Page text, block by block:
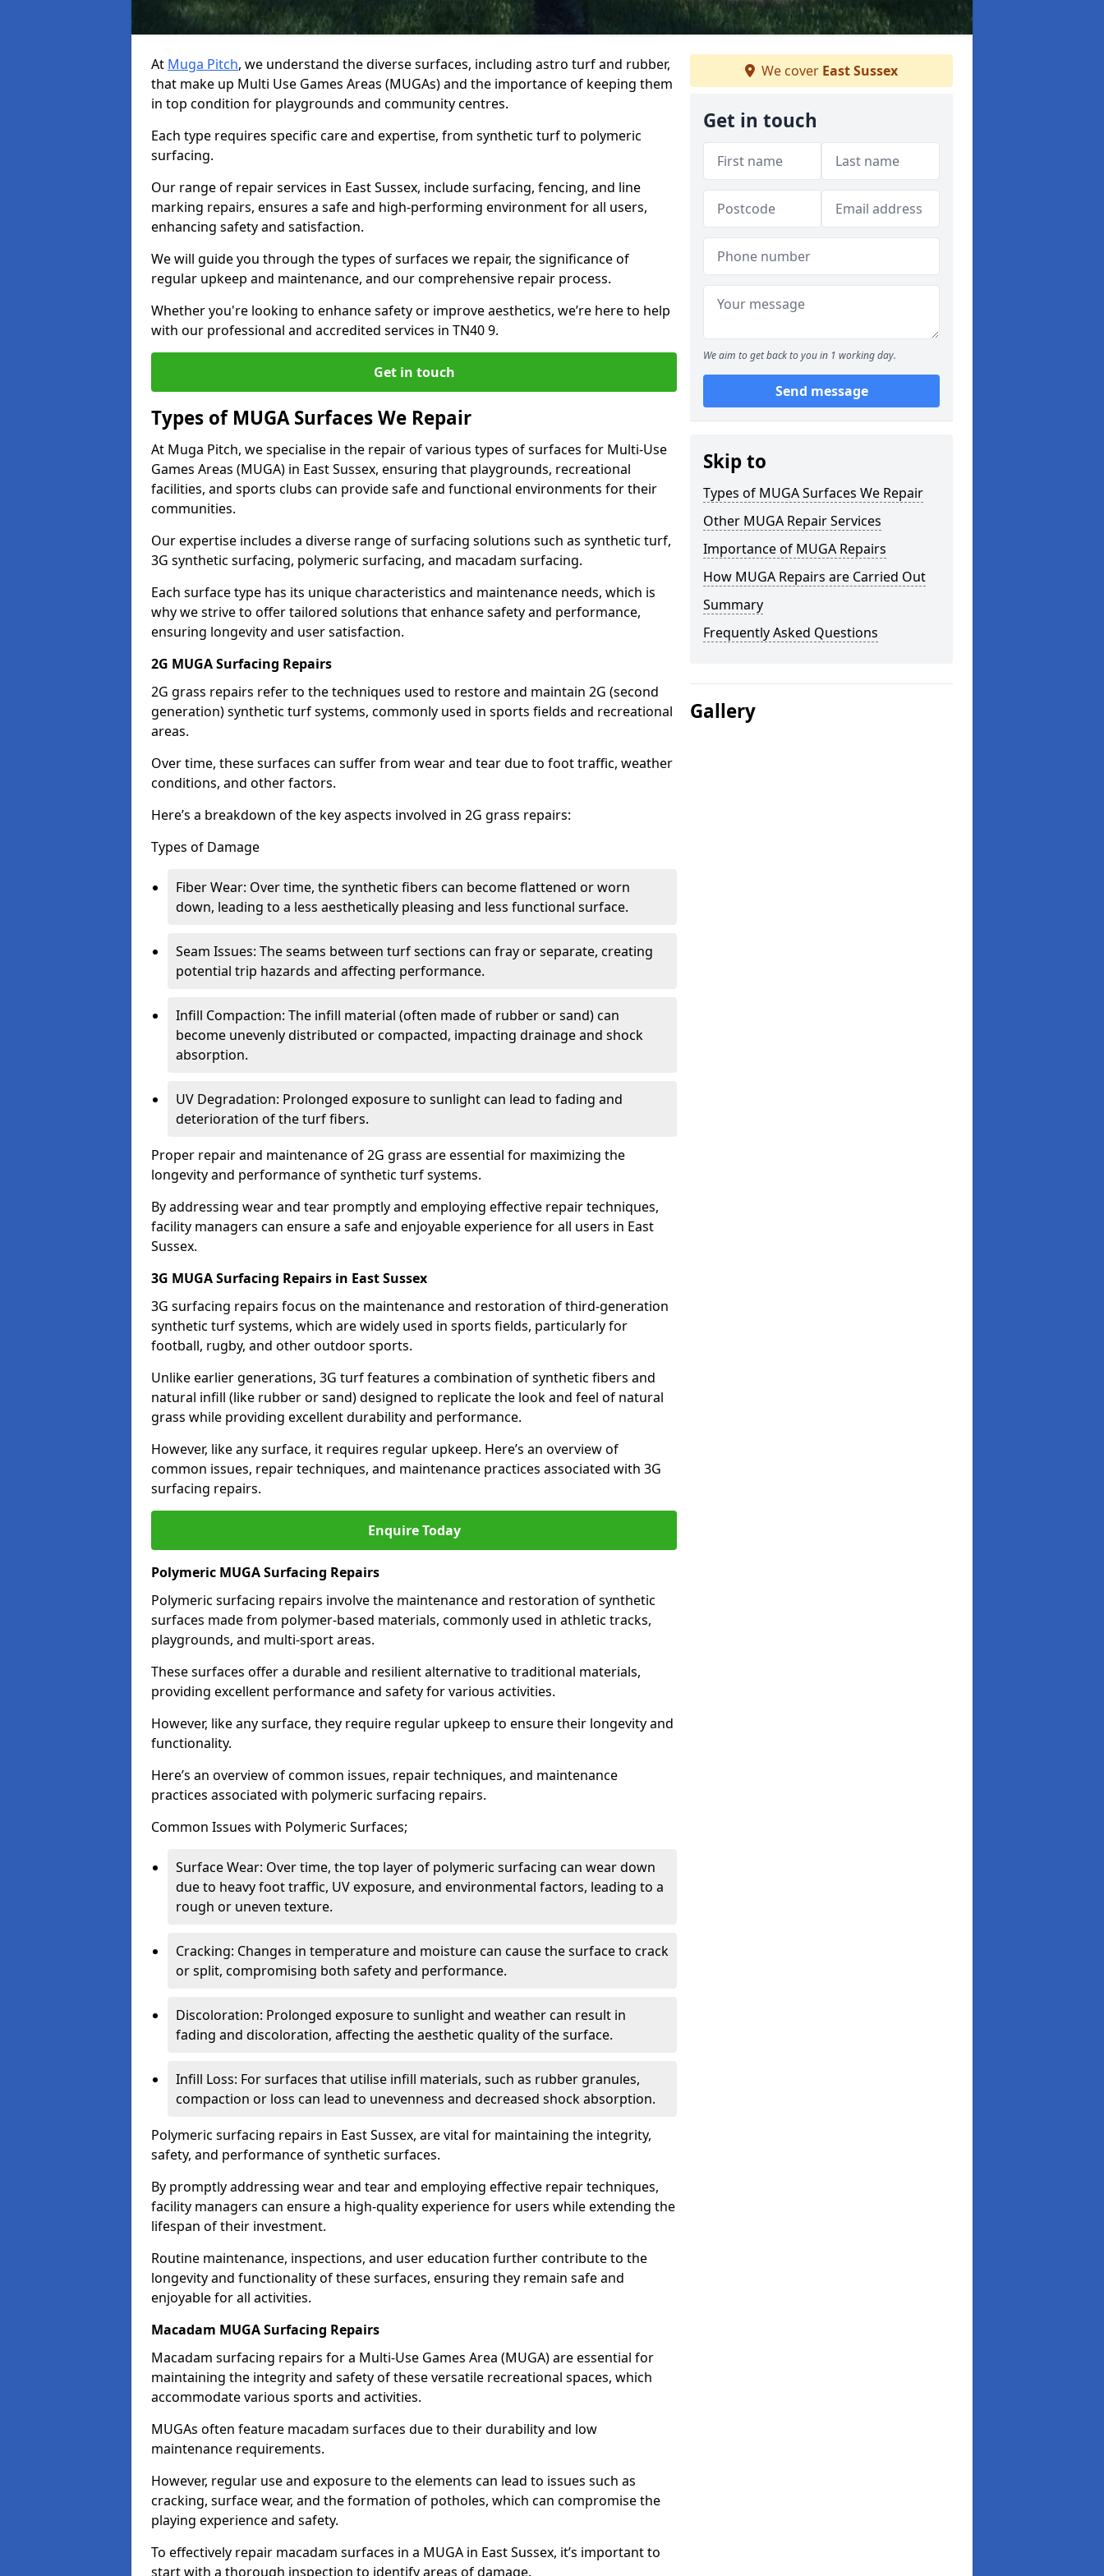
At Muga Pitch, we understand the diverse surfaces, including astro turf and rubber,
that make up Multi Use Games Areas (MUGAs) and the importance of keeping them
in top condition for playgrounds and community centres.
Each type requires specific care and expertise, from synthetic turf to polymeric
surfacing.
Our range of repair services in East Sussex, include surfacing, fencing, and line
marking repairs, ensures a safe and high-performing environment for all users,
enhancing safety and satisfaction.
We will guide you through the types of surfaces we repair, the significance of
regular upkeep and maintenance, and our comprehensive repair process.
Whether you're looking to enhance safety or improve aesthetics, we’re here to help
with our professional and accredited services in TN40 9.
Get in touch
Types of MUGA Surfaces We Repair
At Muga Pitch, we specialise in the repair of various types of surfaces for Multi-Use
Games Areas (MUGA) in East Sussex, ensuring that playgrounds, recreational
facilities, and sports clubs can provide safe and functional environments for their
communities.
Our expertise includes a diverse range of surfacing solutions such as synthetic turf,
3G synthetic surfacing, polymeric surfacing, and macadam surfacing.
Each surface type has its unique characteristics and maintenance needs, which is
why we strive to offer tailored solutions that enhance safety and performance,
ensuring longevity and user satisfaction.
2G MUGA Surfacing Repairs
2G grass repairs refer to the techniques used to restore and maintain 2G (second
generation) synthetic turf systems, commonly used in sports fields and recreational
areas.
Over time, these surfaces can suffer from wear and tear due to foot traffic, weather
conditions, and other factors.
Here’s a breakdown of the key aspects involved in 2G grass repairs:
Types of Damage
Fiber Wear: Over time, the synthetic fibers can become flattened or worn
down, leading to a less aesthetically pleasing and less functional surface.
Seam Issues: The seams between turf sections can fray or separate, creating
potential trip hazards and affecting performance.
Infill Compaction: The infill material (often made of rubber or sand) can
become unevenly distributed or compacted, impacting drainage and shock
absorption.
UV Degradation: Prolonged exposure to sunlight can lead to fading and
deterioration of the turf fibers.
Proper repair and maintenance of 2G grass are essential for maximizing the
longevity and performance of synthetic turf systems.
By addressing wear and tear promptly and employing effective repair techniques,
facility managers can ensure a safe and enjoyable experience for all users in East
Sussex.
3G MUGA Surfacing Repairs in East Sussex
3G surfacing repairs focus on the maintenance and restoration of third-generation
synthetic turf systems, which are widely used in sports fields, particularly for
football, rugby, and other outdoor sports.
Unlike earlier generations, 3G turf features a combination of synthetic fibers and
natural infill (like rubber or sand) designed to replicate the look and feel of natural
grass while providing excellent durability and performance.
However, like any surface, it requires regular upkeep. Here’s an overview of
common issues, repair techniques, and maintenance practices associated with 3G
surfacing repairs.
Enquire Today
Polymeric MUGA Surfacing Repairs
Polymeric surfacing repairs involve the maintenance and restoration of synthetic
surfaces made from polymer-based materials, commonly used in athletic tracks,
playgrounds, and multi-sport areas.
These surfaces offer a durable and resilient alternative to traditional materials,
providing excellent performance and safety for various activities.
However, like any surface, they require regular upkeep to ensure their longevity and
functionality.
Here’s an overview of common issues, repair techniques, and maintenance
practices associated with polymeric surfacing repairs.
Common Issues with Polymeric Surfaces;
Surface Wear: Over time, the top layer of polymeric surfacing can wear down
due to heavy foot traffic, UV exposure, and environmental factors, leading to a
rough or uneven texture.
Cracking: Changes in temperature and moisture can cause the surface to crack
or split, compromising both safety and performance.
Discoloration: Prolonged exposure to sunlight and weather can result in
fading and discoloration, affecting the aesthetic quality of the surface.
Infill Loss: For surfaces that utilise infill materials, such as rubber granules,
compaction or loss can lead to unevenness and decreased shock absorption.
Polymeric surfacing repairs in East Sussex, are vital for maintaining the integrity,
safety, and performance of synthetic surfaces.
By promptly addressing wear and tear and employing effective repair techniques,
facility managers can ensure a high-quality experience for users while extending the
lifespan of their investment.
Routine maintenance, inspections, and user education further contribute to the
longevity and functionality of these surfaces, ensuring they remain safe and
enjoyable for all activities.
Macadam MUGA Surfacing Repairs
Macadam surfacing repairs for a Multi-Use Games Area (MUGA) are essential for
maintaining the integrity and safety of these versatile recreational spaces, which
accommodate various sports and activities.
MUGAs often feature macadam surfaces due to their durability and low
maintenance requirements.
However, regular use and exposure to the elements can lead to issues such as
cracking, surface wear, and the formation of potholes, which can compromise the
playing experience and safety.
To effectively repair macadam surfaces in a MUGA in East Sussex, it’s important to
start with a thorough inspection to identify areas of damage.
We cover East Sussex
Get in touch
We aim to get back to you in 1 working day.
Send message
Skip to
Types of MUGA Surfaces We Repair
Other MUGA Repair Services
Importance of MUGA Repairs
How MUGA Repairs are Carried Out
Summary
Frequently Asked Questions
Gallery